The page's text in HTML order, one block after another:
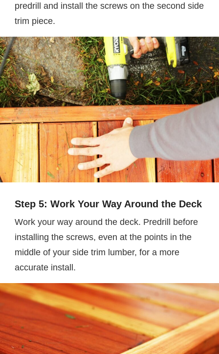
predrill and install the screws on the second side
trim piece.
Step 5: Work Your Way Around the Deck
Work your way around the deck. Predrill before
installing the screws, even at the points in the
middle of your side trim lumber, for a more
accurate install.